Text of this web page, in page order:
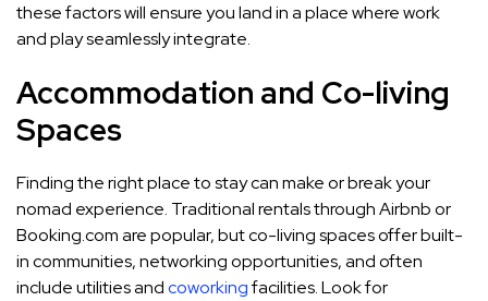
these factors will ensure you land in a place where work
and play seamlessly integrate.
Accommodation and Co-living
Spaces
Finding the right place to stay can make or break your
nomad experience. Traditional rentals through Airbnb or
Booking.com are popular, but co-living spaces offer built-
in communities, networking opportunities, and often
include utilities andcoworkingfacilities. Look for